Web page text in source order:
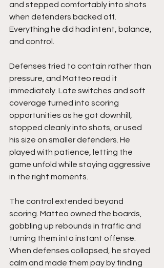
and stepped comfortably into shots
when defenders backed off.
Everything he did had intent, balance,
and control.
Defenses tried to contain rather than
pressure, and Matteo read it
immediately. Late switches and soft
coverage turned into scoring
opportunities as he got downhill,
stopped cleanly into shots, or used
his size on smaller defenders. He
played with patience, letting the
game unfold while staying aggressive
in the right moments.
The control extended beyond
scoring. Matteo owned the boards,
gobbling up rebounds in traffic and
turning them into instant offense.
When defenses collapsed, he stayed
calm and made them pay by finding